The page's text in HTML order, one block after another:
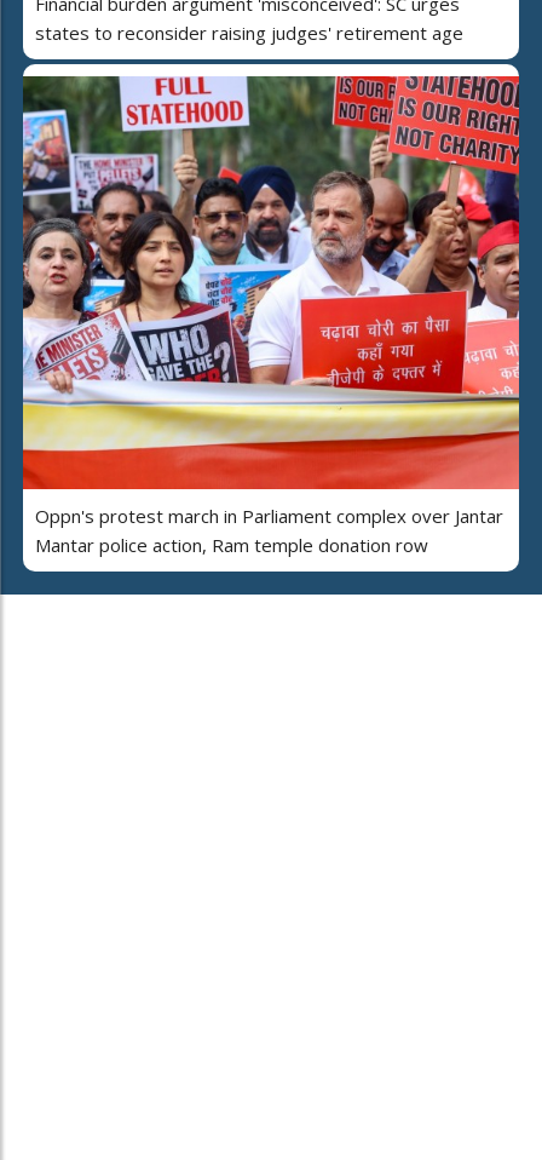
states to reconsider raising judges' retirement age
Oppn's protest march in Parliament complex over Jantar
Mantar police action, Ram temple donation row